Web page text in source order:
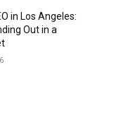
in Los Angeles:
Out in a